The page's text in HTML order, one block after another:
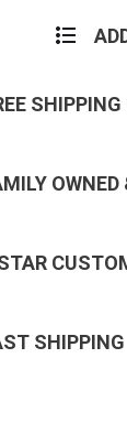
OWNED
SHIPPING